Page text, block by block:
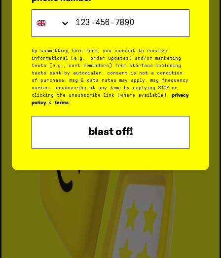
by submitting this form, you consent to receive
informational (e.g., order updates) and/or marketing
texts (e.g., cart reminders) from starface including
texts sent by autodialer. consent is not a condition
of purchase. msg & data rates may apply. msg frequency
varies. unsubscribe at any time by replying STOP or
clicking the unsubscribe link (where available). privacy
policy& terms
blast off!